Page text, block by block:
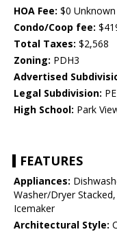
HOA Fee: $0 Unknown
Condo/Coop fee:
Total Taxes: $2,568
Zoning: PDH3
Advertised
Legal Subdivision:
High School: Park
FEATURES
Appliances:
Washer/Dryer
Icemaker
Architectural Style: